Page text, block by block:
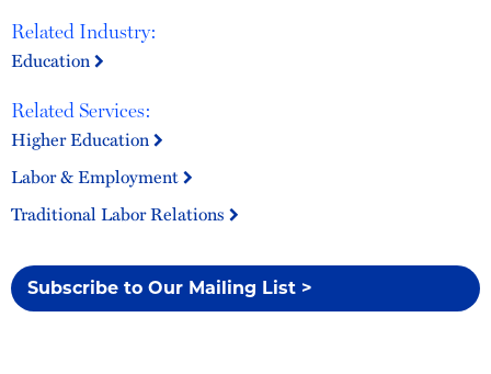
Related Industry:
Education
Related Services:
Higher Education
Labor & Employment
Traditional Labor Relations
Subscribe to Our Mailing List >